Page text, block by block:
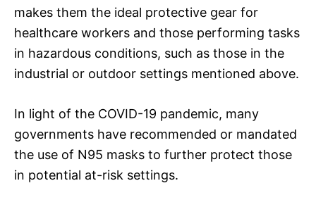
makes them the ideal protective gear for
healthcare workers and those performing tasks
in hazardous conditions, such as those in the
industrial or outdoor settings mentioned above.
In light of the COVID-19 pandemic, many
governments have recommended or mandated
the use of N95 masks to further protect those
in potential at-risk settings.